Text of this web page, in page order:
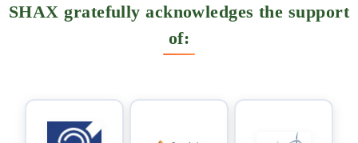
SHAX gratefully acknowledges the support
of: